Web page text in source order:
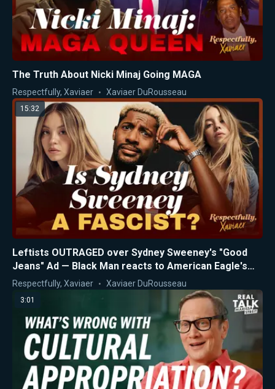
The Truth About Nicki Minaj Going MAGA
Respectfully, Xaviaer Xaviaer DuRousseau
15:32
Leftists OUTRAGED over Sydney Sweeney's "Good
Jeans" Ad — Black Man reacts to American Eagle's
Controversy
Respectfully, Xaviaer Xaviaer DuRousseau
3:01